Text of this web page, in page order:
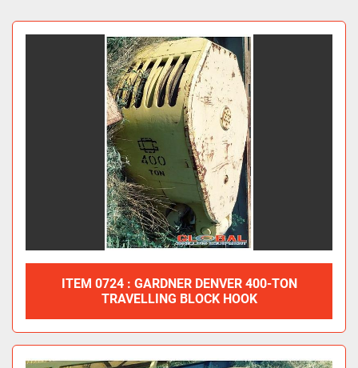
Travelling Blocks (4)
Sort by
ITEM 0724 : GARDNER DENVER 400-TON
TRAVELLING BLOCK HOOK